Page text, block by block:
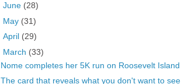
June (28)
May (31)
April (29)
March (33)
Nome completes her 5K run on Roosevelt Island
The card that reveals what you don't want to see